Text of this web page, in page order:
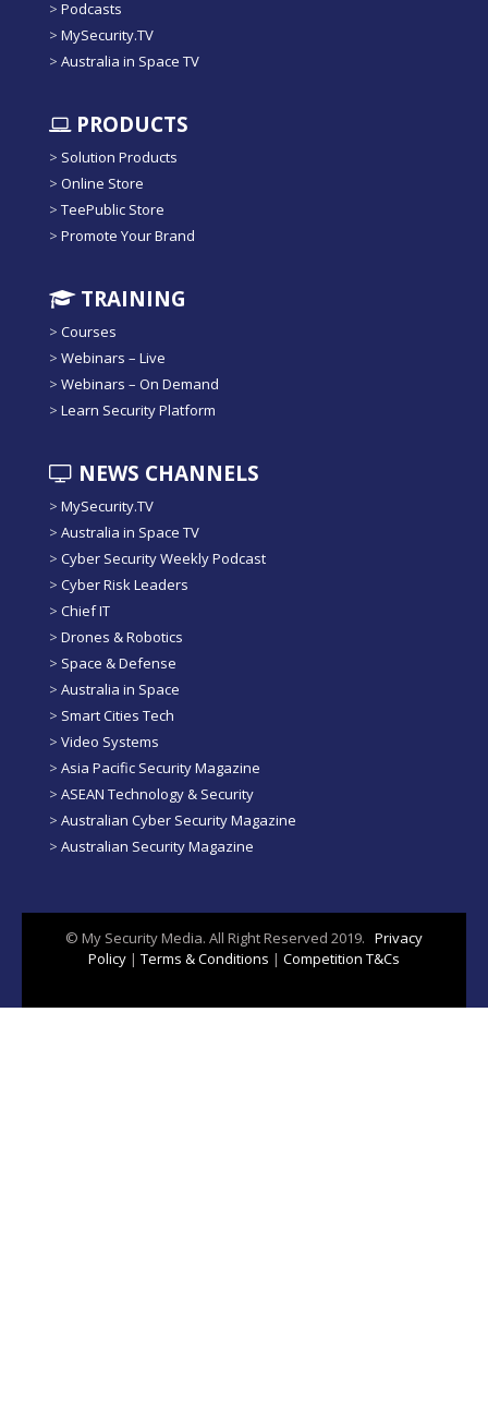
> Podcasts
> MySecurity.TV
> Australia in Space TV
PRODUCTS
> Solution Products
> Online Store
> TeePublic Store
> Promote Your Brand
TRAINING
> Courses
> Webinars – Live
> Webinars – On Demand
> Learn Security Platform
NEWS CHANNELS
> MySecurity.TV
> Australia in Space TV
> Cyber Security Weekly Podcast
> Cyber Risk Leaders
> Chief IT
> Drones & Robotics
> Space & Defense
> Australia in Space
> Smart Cities Tech
> Video Systems
> Asia Pacific Security Magazine
> ASEAN Technology & Security
> Australian Cyber Security Magazine
> Australian Security Magazine
© My Security Media. All Right Reserved 2019. Privacy
Policy | Terms & Conditions | Competition T&Cs